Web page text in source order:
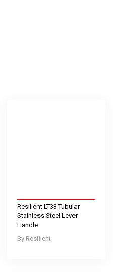
Resilient
Resilient LT33 Tubular
Stainless Steel Lever
Handle